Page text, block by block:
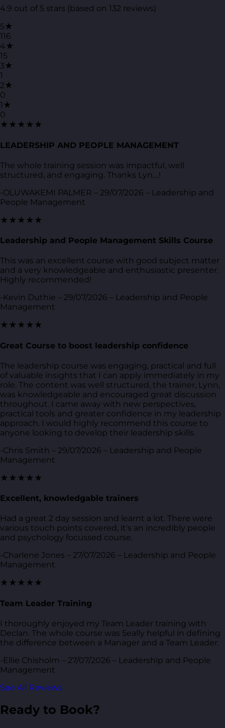
4.9 out of 5 stars (based on 132 reviews)
5★
116
4★
15
3★
1
2★
0
1★
0
★★★★★
LEADERSHIP AND PEOPLE MANAGEMENT
The whole training session was impactful, well
structured, and engaging. Thanks Lyn....!
-OLUWAKEMI PALMER – 29/07/2026 – Leadership and
People Management
★★★★★
Leadership and People Management Skills Course
This was an excellent course with good subject matter
and a very knowledgeable and enthusiastic presenter.
Highly recommended!
-Kevin Duthie – 29/07/2026 – Leadership and People
Management
★★★★★
Great Course to boost leadership confidence
The leadership course was engaging, practical and full
of valuable insights that I can apply immediately in my
role. The content was well structured, the trainer, Lynn,
was knowledgeable and encouraged great discussion
throughout. I came away with new perspectives,
practical tools and greater confidence in my leadership
approach. I would highly recommend this course to
anyone looking to develop their leadership skills.
-Chris Smith – 29/07/2026 – Leadership and People
Management
★★★★★
Excellent, knowledgable trainers
Had a great 2 day session and learnt a lot. There were
various touch points covered, it's an incredibly people
and psychology focussed course.
-Charlene Jones – 27/07/2026 – Leadership and People
Management
★★★★★
Team Leader Training
I thoroughly enjoyed my Team Leader training with
Declan. The whole course was 5eally helpful in defining
the difference between a Manager and a Team Leader.
-Ellie Chisholm – 27/07/2026 – Leadership and People
Management
See All Reviews
Ready to Book?